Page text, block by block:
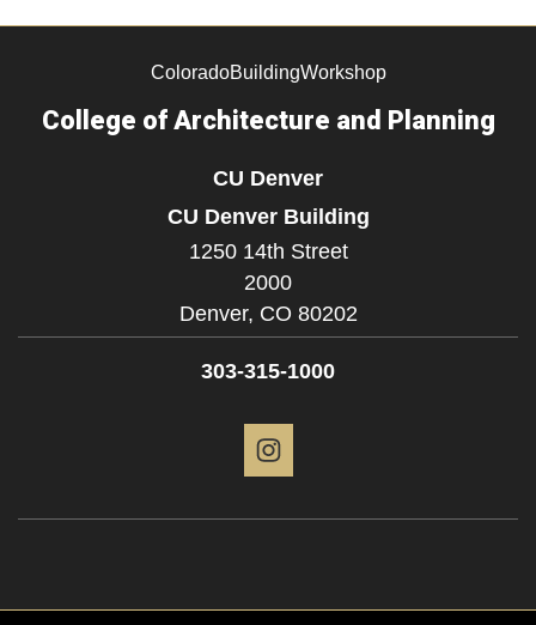
ColoradoBuildingWorkshop
College of Architecture and Planning
CU Denver
CU Denver Building
1250 14th Street
2000
Denver, CO 80202
303-315-1000